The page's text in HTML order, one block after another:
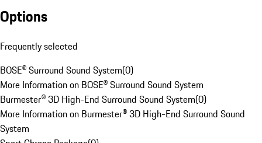
Options
Frequently selected
BOSE® Surround Sound System(0)
More Information on BOSE® Surround Sound System
Burmester® 3D High-End Surround Sound System(0)
More Information on Burmester® 3D High-End Surround Sound
System